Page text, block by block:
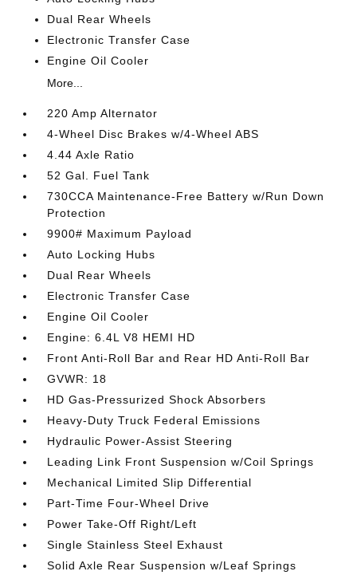
Dual Rear Wheels
Electronic Transfer Case
Engine Oil Cooler
More...
220 Amp Alternator
4-Wheel Disc Brakes w/4-Wheel ABS
4.44 Axle Ratio
52 Gal. Fuel Tank
730CCA Maintenance-Free Battery w/Run Down
Protection
9900# Maximum Payload
Auto Locking Hubs
Dual Rear Wheels
Electronic Transfer Case
Engine Oil Cooler
Engine: 6.4L V8 HEMI HD
Front Anti-Roll Bar and Rear HD Anti-Roll Bar
GVWR: 18
HD Gas-Pressurized Shock Absorbers
Heavy-Duty Truck Federal Emissions
Hydraulic Power-Assist Steering
Leading Link Front Suspension w/Coil Springs
Mechanical Limited Slip Differential
Part-Time Four-Wheel Drive
Power Take-Off Right/Left
Single Stainless Steel Exhaust
Solid Axle Rear Suspension w/Leaf Springs